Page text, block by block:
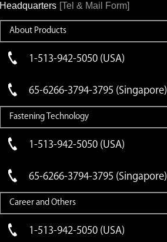
Headquarters [Tel & Mail Form]
About Products
1-513-942-5050 (USA)
65-6266-3794-3795 (Singapore)
Fastening Technology
1-513-942-5050 (USA)
65-6266-3794-3795 (Singapore)
Career and Others
1-513-942-5050 (USA)